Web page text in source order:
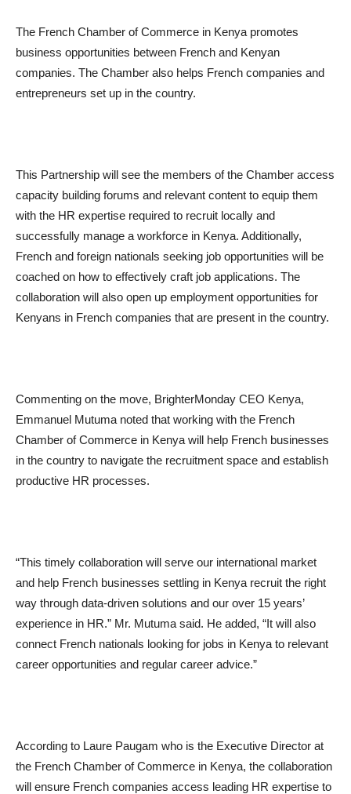
The French Chamber of Commerce in Kenya promotes
business opportunities between French and Kenyan
companies. The Chamber also helps French companies and
entrepreneurs set up in the country.
This Partnership will see the members of the Chamber access
capacity building forums and relevant content to equip them
with the HR expertise required to recruit locally and
successfully manage a workforce in Kenya. Additionally,
French and foreign nationals seeking job opportunities will be
coached on how to effectively craft job applications. The
collaboration will also open up employment opportunities for
Kenyans in French companies that are present in the country.
Commenting on the move, BrighterMonday CEO Kenya,
Emmanuel Mutuma noted that working with the French
Chamber of Commerce in Kenya will help French businesses
in the country to navigate the recruitment space and establish
productive HR processes.
“This timely collaboration will serve our international market
and help French businesses settling in Kenya recruit the right
way through data-driven solutions and our over 15 years’
experience in HR.” Mr. Mutuma said. He added, “It will also
connect French nationals looking for jobs in Kenya to relevant
career opportunities and regular career advice.”
According to Laure Paugam who is the Executive Director at
the French Chamber of Commerce in Kenya, the collaboration
will ensure French companies access leading HR expertise to